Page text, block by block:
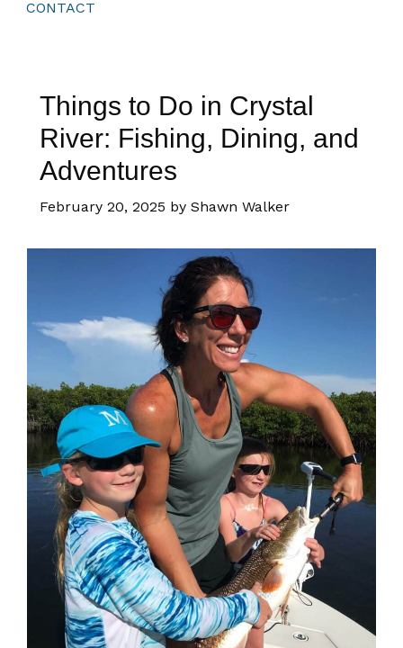
CONTACT
Things to Do in Crystal
River: Fishing, Dining, and
Adventures
February 20, 2025 by Shawn Walker